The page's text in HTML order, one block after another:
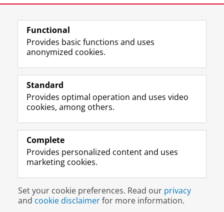
Follow the UG
F
a
e
o
P
e
U
n
L
i
k
I
P
e
U
n
R
S
-
e
U
v
e
r
I
n
t
r
m
c
o
u
Y
o
T
e
h
n
e
l
Prospective students
Alumni
About us
Disclaimer & Copyright Privacy
Login
Functional
Provides basic functions and uses
anonymized cookies.
Standard
Provides optimal operation and uses video
cookies, among others.
Complete
Provides personalized content and uses
marketing cookies.
Set your cookie preferences. Read our privacy
and cookie disclaimerfor more information.